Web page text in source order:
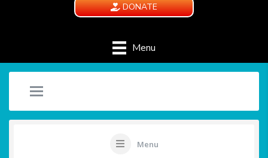
DONATE
Menu
Menu